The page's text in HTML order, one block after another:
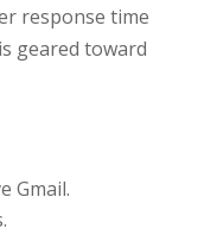
response time
geared toward
Gmail.